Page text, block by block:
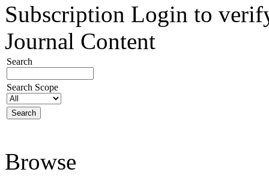
Subscription Login to
Journal Content
Search
Search Scope
Browse